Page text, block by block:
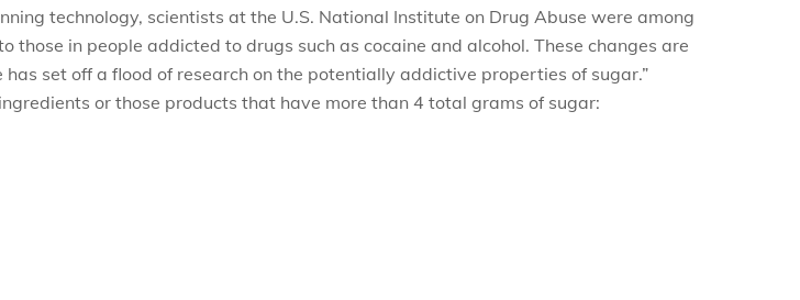
technology, scientists at the U.S. National Institute on Drug Abuse were among
those in people addicted to drugs such as cocaine and alcohol. These changes are
set off a flood of research on the potentially addictive properties of sugar.”
or those products that have more than 4 total grams of sugar: